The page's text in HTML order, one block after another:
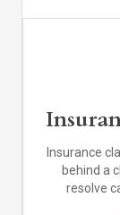
Insurance
behind a
resolve